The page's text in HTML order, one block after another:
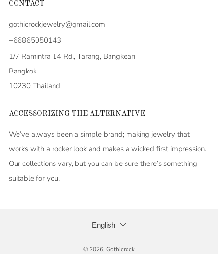
CONTACT
gothicrockjewelry@gmail.com
+66865050143
1/7 Ramintra 14 Rd., Tarang, Bangkean
Bangkok
10230 Thailand
ACCESSORIZING THE ALTERNATIVE
We’ve always been a simple brand; making jewelry that
works with a rocker look and makes a wicked first impression.
Our collections vary, but you can be sure there’s something
suitable for you.
LANGUAGE
English
© 2026, Gothicrock